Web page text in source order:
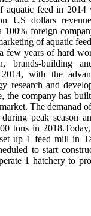
aquatic feed in
US dollars
foreign
of aquatic
few years of hard
brands-building
with the
research and
the company has
The demanad
peak season
tons in
up 1 feed mill in
to start
1 hatchery to